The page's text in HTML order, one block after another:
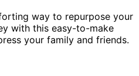
way to repurpose your
with this easy-to-make
your family and friends.